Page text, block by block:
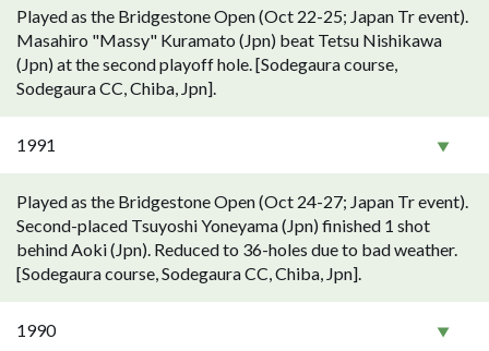
Played as the Bridgestone Open (Oct 22-25; Japan Tr event).
Masahiro "Massy" Kuramato (Jpn) beat Tetsu Nishikawa
(Jpn) at the second playoff hole. [Sodegaura course,
Sodegaura CC, Chiba, Jpn].
1991
Played as the Bridgestone Open (Oct 24-27; Japan Tr event).
Second-placed Tsuyoshi Yoneyama (Jpn) finished 1 shot
behind Aoki (Jpn). Reduced to 36-holes due to bad weather.
[Sodegaura course, Sodegaura CC, Chiba, Jpn].
1990